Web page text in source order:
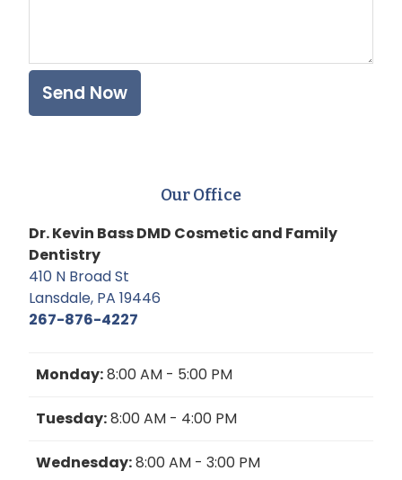
Our Office
Dr. Kevin Bass DMD Cosmetic and Family
Dentistry
410 N Broad St
Lansdale, PA 19446
267-876-4227
Monday:8:00 AM - 5:00 PM
Tuesday:8:00 AM - 4:00 PM
Wednesday:8:00 AM - 3:00 PM